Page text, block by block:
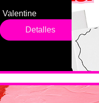
Valentine
drop in
sessions.
levels. No
No BYOB.
Detalles